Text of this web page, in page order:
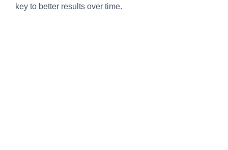
key to better results over time.